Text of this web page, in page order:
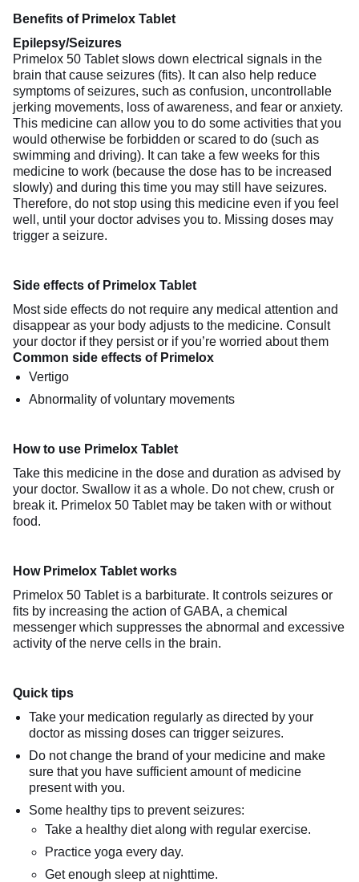
Benefits of Primelox Tablet
Epilepsy/Seizures
Primelox 50 Tablet slows down electrical signals in the
brain that cause seizures (fits). It can also help reduce
symptoms of seizures, such as confusion, uncontrollable
jerking movements, loss of awareness, and fear or anxiety.
This medicine can allow you to do some activities that you
would otherwise be forbidden or scared to do (such as
swimming and driving). It can take a few weeks for this
medicine to work (because the dose has to be increased
slowly) and during this time you may still have seizures.
Therefore, do not stop using this medicine even if you feel
well, until your doctor advises you to. Missing doses may
trigger a seizure.
Side effects of Primelox Tablet
Most side effects do not require any medical attention and
disappear as your body adjusts to the medicine. Consult
your doctor if they persist or if you’re worried about them
Common side effects of Primelox
Vertigo
Abnormality of voluntary movements
How to use Primelox Tablet
Take this medicine in the dose and duration as advised by
your doctor. Swallow it as a whole. Do not chew, crush or
break it. Primelox 50 Tablet may be taken with or without
food.
How Primelox Tablet works
Primelox 50 Tablet is a barbiturate. It controls seizures or
fits by increasing the action of GABA, a chemical
messenger which suppresses the abnormal and excessive
activity of the nerve cells in the brain.
Quick tips
Take your medication regularly as directed by your
doctor as missing doses can trigger seizures.
Do not change the brand of your medicine and make
sure that you have sufficient amount of medicine
present with you.
Some healthy tips to prevent seizures:
Take a healthy diet along with regular exercise.
Practice yoga every day.
Get enough sleep at nighttime.